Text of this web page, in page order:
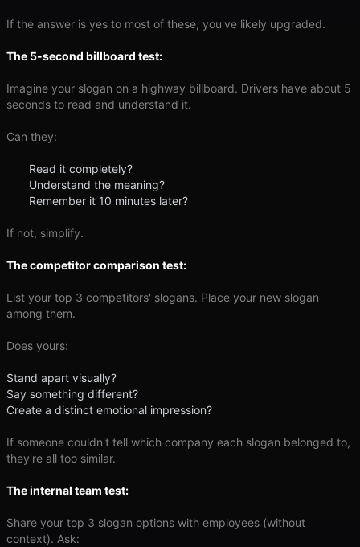
If the answer is yes to most of these, you've likely upgraded.
The 5-second billboard test:
Imagine your slogan on a highway billboard. Drivers have about 5
seconds to read and understand it.
Can they:
Read it completely?
Understand the meaning?
Remember it 10 minutes later?
If not, simplify.
The competitor comparison test:
List your top 3 competitors' slogans. Place your new slogan
among them.
Does yours:
Stand apart visually?
Say something different?
Create a distinct emotional impression?
If someone couldn't tell which company each slogan belonged to,
they're all too similar.
The internal team test:
Share your top 3 slogan options with employees (without
context). Ask: